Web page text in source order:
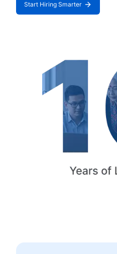
Start Hiring Smarter